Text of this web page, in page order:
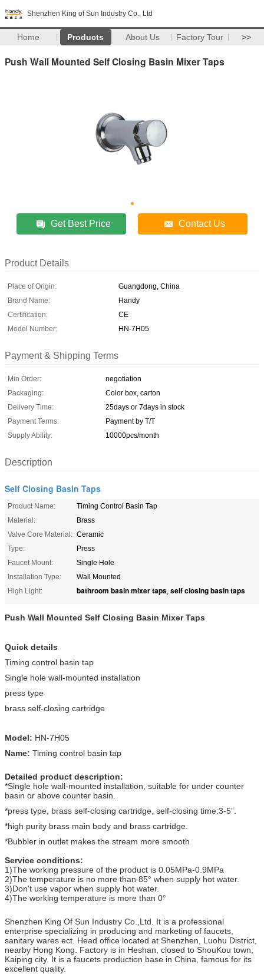
Shenzhen King of Sun Industry Co., Ltd
Home Products About Us Factory Tour >>
Push Wall Mounted Self Closing Basin Mixer Taps
Get Best Price Contact Us
Product Details
Place of Origin:
Guangdong, China
Brand Name:
Handy
Certification:
CE
Model Number:
HN-7H05
Payment & Shipping Terms
Min Order:
negotiation
Packaging:
Color box, carton
Delivery Time:
25days or 7days in stock
Payment Terms:
Payment by T/T
Supply Ability:
10000pcs/month
Description
Self Closing Basin Taps
Product Name:
Timing Control Basin Tap
Material:
Brass
Valve Core Material: Ceramic
Type:
Press
Faucet Mount:
Single Hole
Installation Type:
Wall Mounted
High Light:
bathroom basin mixer taps, self closing basin taps
Push Wall Mounted Self Closing Basin Mixer Taps
Quick details
Timing control basin tap
Single hole wall-mounted installation
press type
brass self-closing cartridge
Model: HN-7H05
Name: Timing control basin tap
Detailed product description:
*Single hole wall-mounted installation, suitable for under counter
basin or above counter basin.
*press type, brass self-closing cartridge, self-closing time:3-5”.
*high purity brass main body and brass cartridge.
*Bubbler in outlet makes the stream more smooth
Service conditions:
1)The working pressure of the product is 0.05MPa-0.9MPa
2)The temperature is no more than 85° when supply hot water.
3)Don't use vapor when supply hot water.
4)The working temperature is more than 0°
Shenzhen King Of Sun Industry Co.,Ltd. It is a professional
enterprise specializing in producing and marketing of faucets,
sanitary wares ect. Head office located at Shenzhen, Luohu District,
nearby Hong Kong. Factory is in Heshan, closed to ShouKou town,
Kaiping city. It is a faucets production base in China, famous for its
excellent quality.